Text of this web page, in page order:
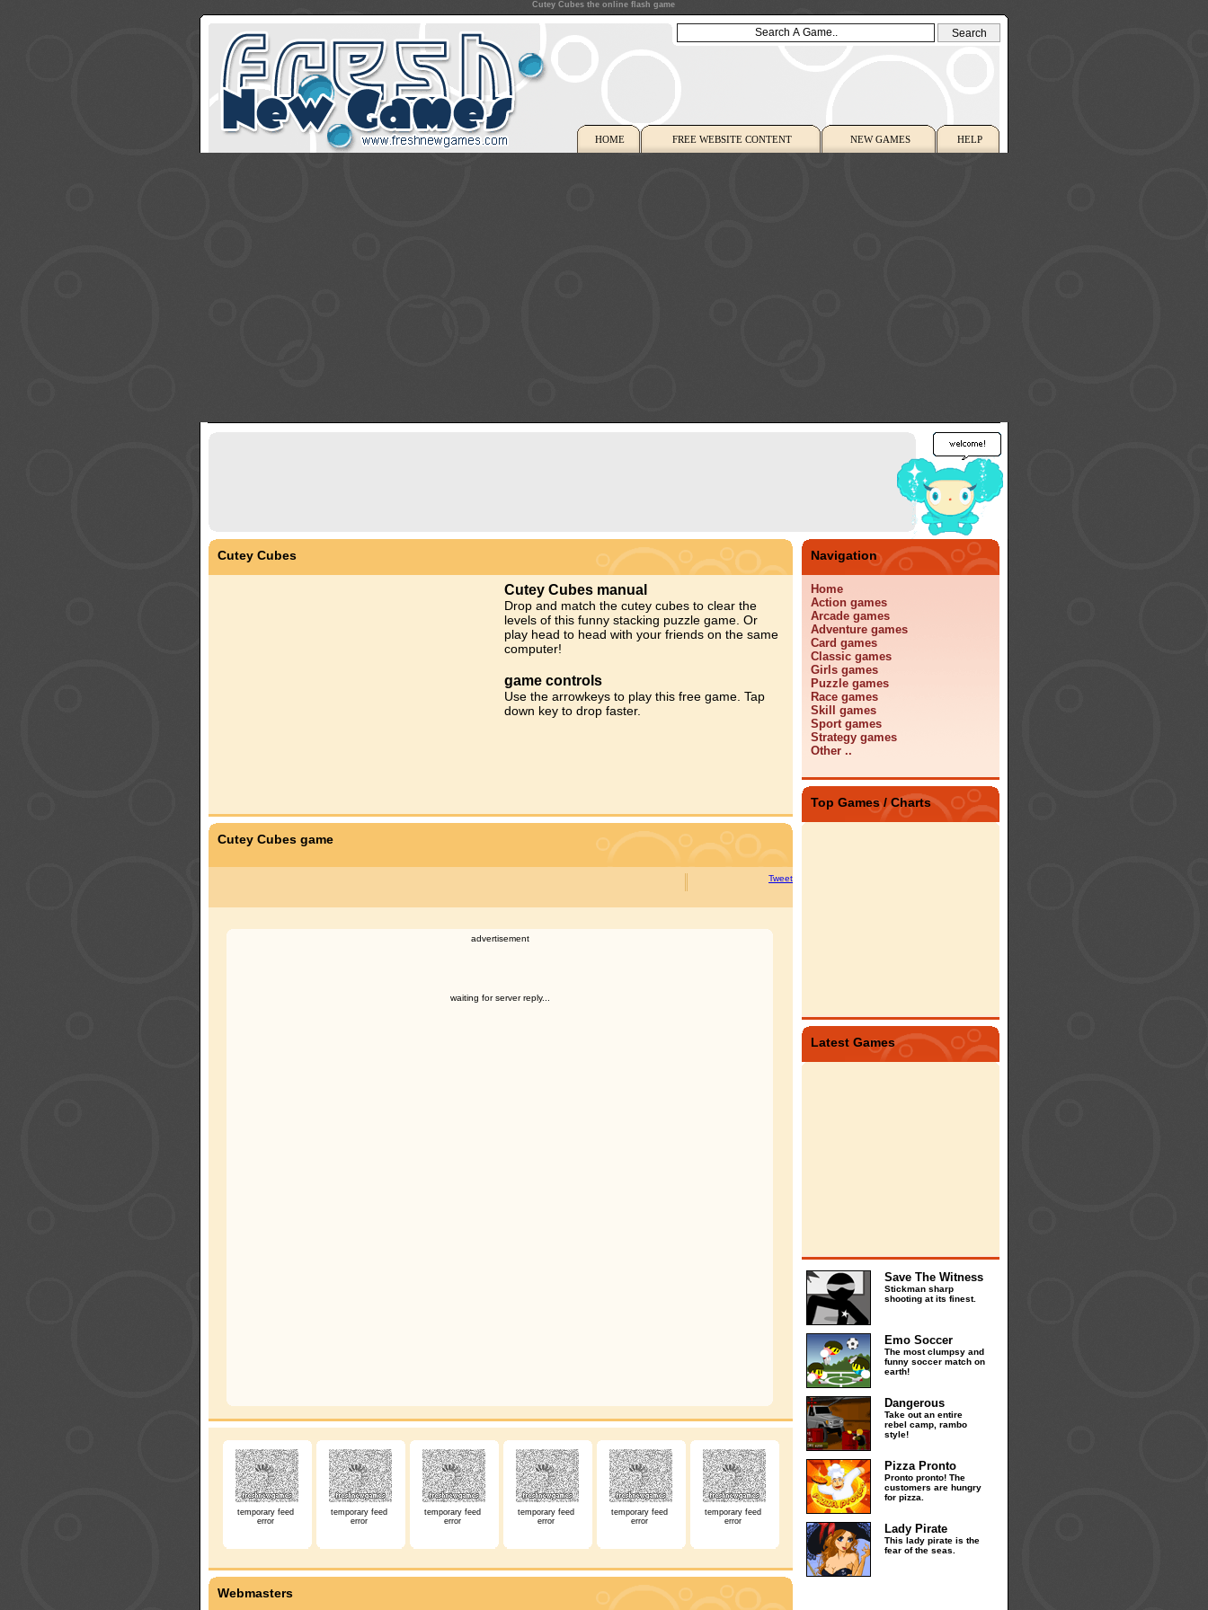
Cutey Cubes the online flash game
HOME FREE WEBSITE CONTENT NEW GAMES HELP
Cutey Cubes
Cutey Cubes manual
Drop and match the cutey cubes to clear the
levels of this funny stacking puzzle game. Or
play head to head with your friends on the same
computer!
game controls
Use the arrowkeys to play this free game. Tap
down key to drop faster.
Cutey Cubes game
Tweet
advertisement
waiting for server reply...
temporary feed
error
temporary feed
error
temporary feed
error
temporary feed
error
temporary feed
error
temporary feed
error
Webmasters
Navigation
Home
Action games
Arcade games
Adventure games
Card games
Classic games
Girls games
Puzzle games
Race games
Skill games
Sport games
Strategy games
Other ..
Top Games / Charts
Latest Games
Save The Witness
Stickman sharp
shooting at its finest.
Emo Soccer
The most clumpsy and
funny soccer match on
earth!
Dangerous
Take out an entire
rebel camp, rambo
style!
Pizza Pronto
Pronto pronto! The
customers are hungry
for pizza.
Lady Pirate
This lady pirate is the
fear of the seas.